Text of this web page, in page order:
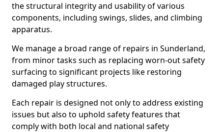
the structural integrity and usability of various
components, including swings, slides, and climbing
apparatus.
We manage a broad range of repairs in Sunderland,
from minor tasks such as replacing worn-out safety
surfacing to significant projects like restoring
damaged play structures.
Each repair is designed not only to address existing
issues but also to uphold safety features that
comply with both local and national safety